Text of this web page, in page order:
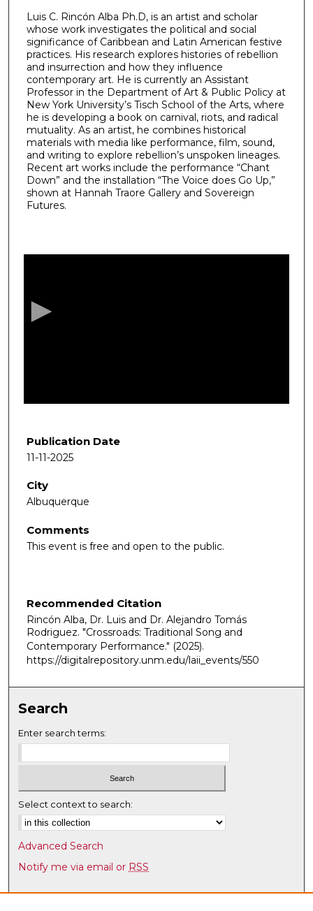
Luis C. Rincón Alba Ph.D, is an artist and scholar
whose work investigates the political and social
significance of Caribbean and Latin American festive
practices. His research explores histories of rebellion
and insurrection and how they influence
contemporary art. He is currently an Assistant
Professor in the Department of Art & Public Policy at
New York University’s Tisch School of the Arts, where
he is developing a book on carnival, riots, and radical
mutuality. As an artist, he combines historical
materials with media like performance, film, sound,
and writing to explore rebellion’s unspoken lineages.
Recent art works include the performance “Chant
Down” and the installation “The Voice does Go Up,”
shown at Hannah Traore Gallery and Sovereign
Futures.
h
o
r
7
u
t
e
s
s
e
d
s
Publication Date
11-11-2025
City
Albuquerque
Comments
This event is free and open to the public.
Recommended Citation
Rincón Alba, Dr. Luis and Dr. Alejandro Tomás
Rodriguez. "Crossroads: Traditional Song and
Contemporary Performance." (2025).
https://digitalrepository.unm.edu/laii_events/550
Search
Enter search terms:
Select context to search:
Advanced Search
Notify me via email or RSS